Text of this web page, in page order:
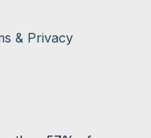
& Privacy